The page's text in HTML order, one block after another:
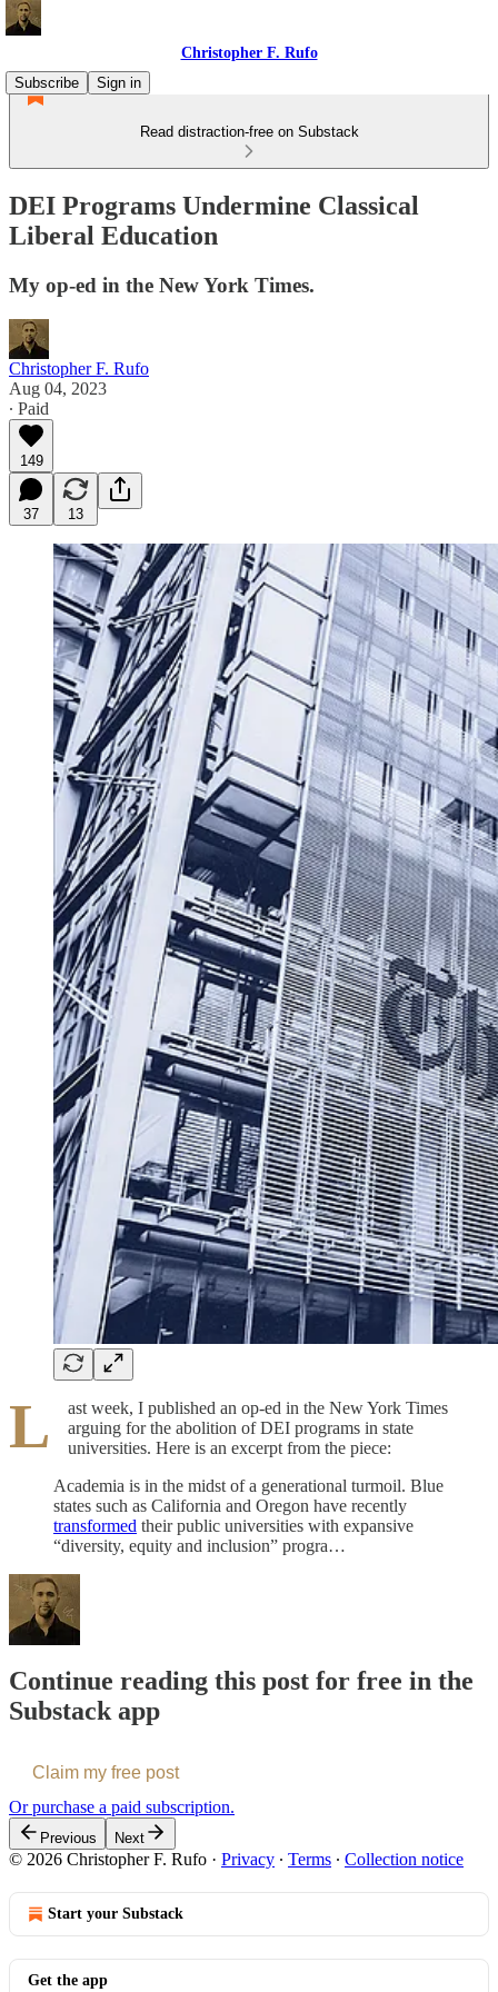
Christopher F. Rufo
Subscribe
Sign in
Read distraction-free on Substack
DEI Programs Undermine Classical
Liberal Education
My op-ed in the New York Times.
Christopher F. Rufo
Aug 04, 2023
∙ Paid
149
37 13
L
ast week, I published an op-ed in the New York Times
arguing for the abolition of DEI programs in state
universities. Here is an excerpt from the piece:
Academia is in the midst of a generational turmoil. Blue
states such as California and Oregon have recently
transformed their public universities with expansive
“diversity, equity and inclusion” progra…
Continue reading this post for free in the
Substack app
Claim my free post
Or purchase a paid subscription.
Previous Next
© 2026 Christopher F. Rufo · Privacy ∙ Terms ∙ Collection notice
Start your Substack
Get the app